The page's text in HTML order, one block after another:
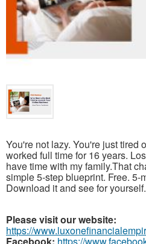
You're not lazy. You're just tired
worked full time for 16 years.
have time with my family.That
simple 5-step blueprint. Free. 5-
Download it and see for yourself.
Please visit our website:
https://